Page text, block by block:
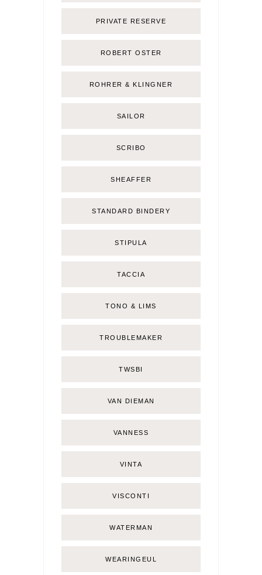
PRIVATE RESERVE
ROBERT OSTER
ROHRER & KLINGNER
SAILOR
SCRIBO
SHEAFFER
STANDARD BINDERY
STIPULA
TACCIA
TONO & LIMS
TROUBLEMAKER
TWSBI
VAN DIEMAN
VANNESS
VINTA
VISCONTI
WATERMAN
WEARINGEUL